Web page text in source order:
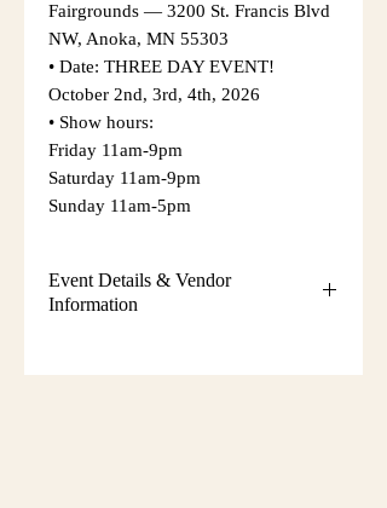
Fairgrounds — 3200 St. Francis Blvd
NW, Anoka, MN 55303
• Date: THREE DAY EVENT!
October 2nd, 3rd, 4th, 2026
• Show hours:
Friday 11am-9pm
Saturday 11am-9pm
Sunday 11am-5pm
Event Details & Vendor
Information
setup instructions, parking